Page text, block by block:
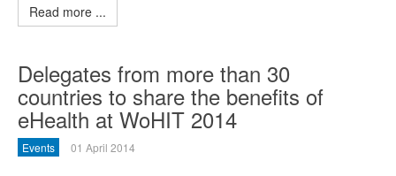
Read more ...
Delegates from more than 30
countries to share the benefits of
eHealth at WoHIT 2014
Events 01 April 2014